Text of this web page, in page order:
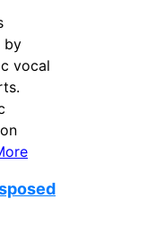
by
vocal